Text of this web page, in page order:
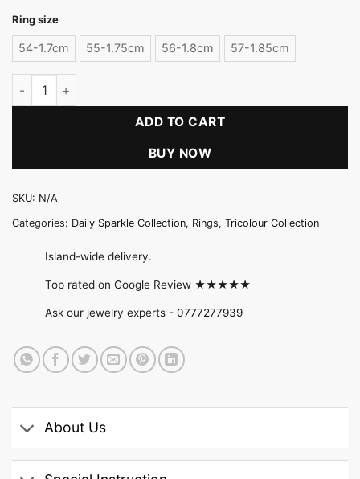
Ring size
54-1.7cm 55-1.75cm 56-1.8cm 57-1.85cm
Tricolour Metal Flower Ring quantity
ADD TO CART
BUY NOW
SKU: N/A
Categories: Daily Sparkle Collection, Rings, Tricolour Collection
Island-wide delivery.
Top rated on Google Review ★★★★★
Ask our jewelry experts - 0777277939
About Us